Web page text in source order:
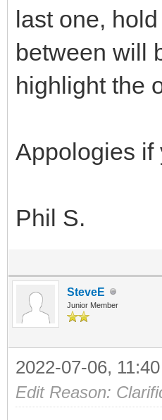
last one,
between will
highlight the
Appologies if
Phil S.
SteveE
Junior Member
2022-07-06,
Edit Reason: